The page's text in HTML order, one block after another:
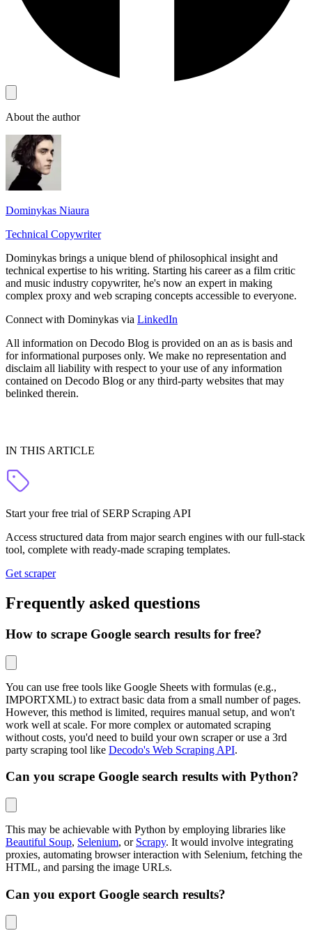
About the author
Dominykas Niaura
Technical Copywriter
Dominykas brings a unique blend of philosophical insight and
technical expertise to his writing. Starting his career as a film critic
and music industry copywriter, he's now an expert in making
complex proxy and web scraping concepts accessible to everyone.
Connect with Dominykas via LinkedIn
All information on Decodo Blog is provided on an as is basis and
for informational purposes only. We make no representation and
disclaim all liability with respect to your use of any information
contained on Decodo Blog or any third-party websites that may
belinked therein.
IN THIS ARTICLE
Start your free trial of SERP Scraping API
Access structured data from major search engines with our full-stack
tool, complete with ready-made scraping templates.
Get scraper
Frequently asked questions
How to scrape Google search results for free?
You can use free tools like Google Sheets with formulas (e.g.,
IMPORTXML) to extract basic data from a small number of pages.
However, this method is limited, requires manual setup, and won't
work well at scale. For more complex or automated scraping
without costs, you'd need to build your own scraper or use a 3rd
party scraping tool like Decodo's Web Scraping API.
Can you scrape Google search results with Python?
This may be achievable with Python by employing libraries like
Beautiful Soup, Selenium, or Scrapy. It would involve integrating
proxies, automating browser interaction with Selenium, fetching the
HTML, and parsing the image URLs.
Can you export Google search results?